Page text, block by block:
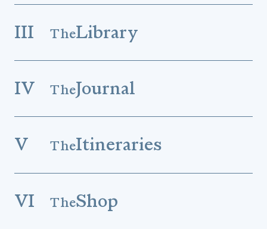
III TheLibrary
IV TheJournal
V TheItineraries
VI TheShop